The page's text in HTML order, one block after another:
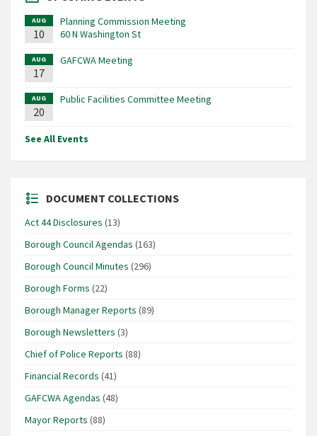
AUG
10
Planning Commission Meeting
60 N Washington St
AUG
17
GAFCWA Meeting
AUG
20
Public Facilities Committee Meeting
See All Events
DOCUMENT COLLECTIONS
Act 44 Disclosures (13)
Borough Council Agendas (163)
Borough Council Minutes (296)
Borough Forms (22)
Borough Manager Reports (89)
Borough Newsletters (3)
Chief of Police Reports (88)
Financial Records (41)
GAFCWA Agendas (48)
Mayor Reports (88)